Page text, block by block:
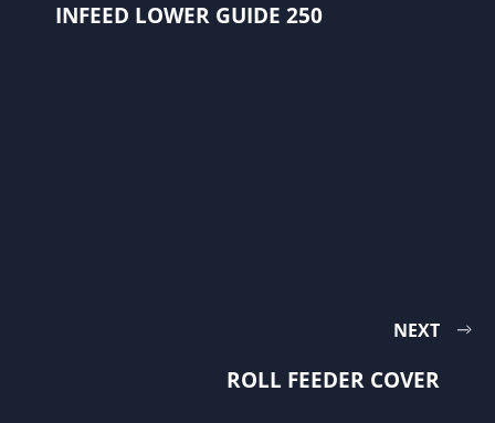
INFEED LOWER GUIDE 250
NEXT
ROLL FEEDER COVER